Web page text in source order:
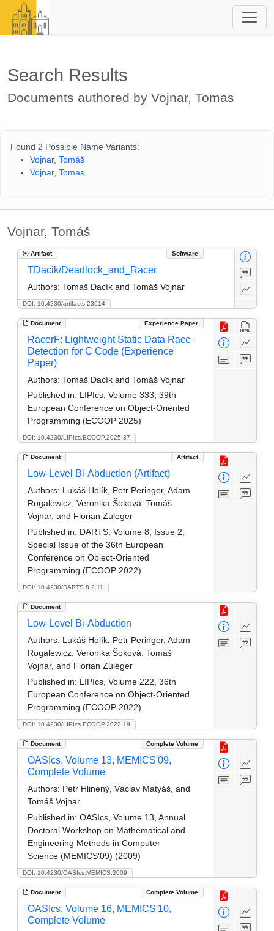
Search Results
Documents authored by Vojnar, Tomas
Found 2 Possible Name Variants:
Vojnar, Tomáš
Vojnar, Tomas
Vojnar, Tomáš
Artifact Software
DOI: 10.4230/artifacts.23614
TDacik/Deadlock_and_Racer
Authors: Tomáš Dacík and Tomáš Vojnar
Document Experience Paper
DOI: 10.4230/LIPIcs.ECOOP.2025.37
RacerF: Lightweight Static Data Race
Detection for C Code (Experience
Paper)
Authors: Tomáš Dacík and Tomáš Vojnar
Published in: LIPIcs, Volume 333, 39th
European Conference on Object-Oriented
Programming (ECOOP 2025)
Document Artifact
DOI: 10.4230/DARTS.8.2.11
Low-Level Bi-Abduction (Artifact)
Authors: Lukáš Holík, Petr Peringer, Adam
Rogalewicz, Veronika Šoková, Tomáš
Vojnar, and Florian Zuleger
Published in: DARTS, Volume 8, Issue 2,
Special Issue of the 36th European
Conference on Object-Oriented
Programming (ECOOP 2022)
Document
DOI: 10.4230/LIPIcs.ECOOP.2022.19
Low-Level Bi-Abduction
Authors: Lukáš Holík, Petr Peringer, Adam
Rogalewicz, Veronika Šoková, Tomáš
Vojnar, and Florian Zuleger
Published in: LIPIcs, Volume 222, 36th
European Conference on Object-Oriented
Programming (ECOOP 2022)
Document Complete Volume
DOI: 10.4230/OASIcs.MEMICS.2009
OASIcs, Volume 13, MEMICS'09,
Complete Volume
Authors: Petr Hlinený, Václav Matyáš, and
Tomáš Vojnar
Published in: OASIcs, Volume 13, Annual
Doctoral Workshop on Mathematical and
Engineering Methods in Computer
Science (MEMICS'09) (2009)
Document Complete Volume
OASIcs, Volume 16, MEMICS'10,
Complete Volume